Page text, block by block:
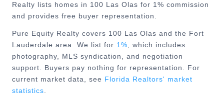
Realty lists homes in 100 Las Olas for 1% commission
and provides free buyer representation.
Pure Equity Realty covers 100 Las Olas and the Fort
Lauderdale area. We list for 1% , which includes
photography, MLS syndication, and negotiation
support. Buyers pay nothing for representation. For
current market data, see Florida Realtors' market
statistics